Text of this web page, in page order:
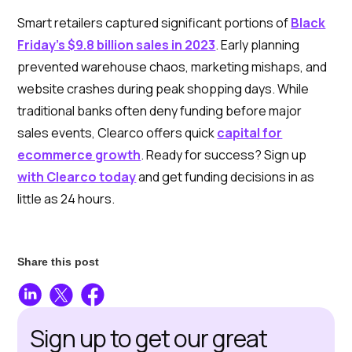
Smart retailers captured significant portions ofBlack
Friday's $9.8 billion sales in 2023. Early planning
prevented warehouse chaos, marketing mishaps, and
website crashes during peak shopping days. While
traditional banks often deny funding before major
sales events, Clearco offers quickcapital for
ecommerce growth. Ready for success? Sign up
with Clearco todayand get funding decisions in as
little as 24 hours.
Share this post
Sign up to get our great